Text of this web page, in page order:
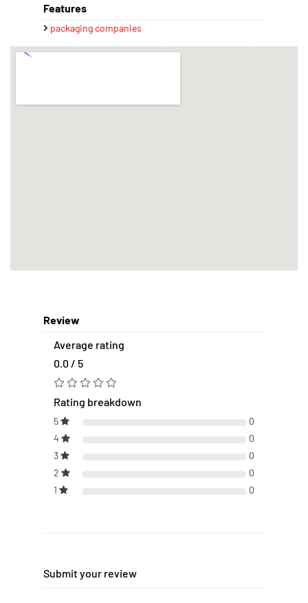
Features
packaging companies
Review
Average rating
0.0 / 5
Rating breakdown
5
0
4
0
3
0
2
0
1
0
Submit your review